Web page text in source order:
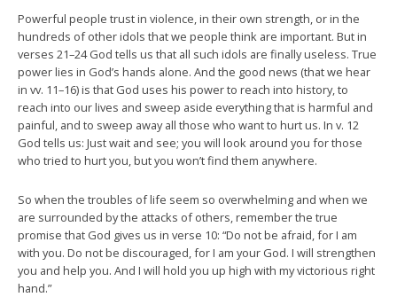
Powerful people trust in violence, in their own strength, or in the
hundreds of other idols that we people think are important. But in
verses 21–24 God tells us that all such idols are finally useless. True
power lies in God’s hands alone. And the good news (that we hear
in vv. 11–16) is that God uses his power to reach into history, to
reach into our lives and sweep aside everything that is harmful and
painful, and to sweep away all those who want to hurt us. In v. 12
God tells us: Just wait and see; you will look around you for those
who tried to hurt you, but you won’t find them anywhere.
So when the troubles of life seem so overwhelming and when we
are surrounded by the attacks of others, remember the true
promise that God gives us in verse 10: “Do not be afraid, for I am
with you. Do not be discouraged, for I am your God. I will strengthen
you and help you. And I will hold you up high with my victorious right
hand.”